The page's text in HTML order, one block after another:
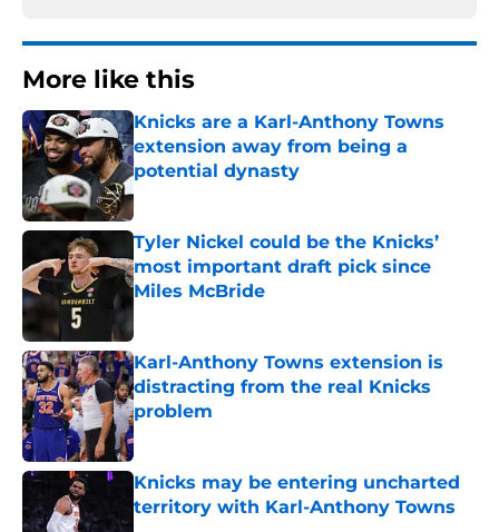
More like this
Knicks are a Karl-Anthony Towns
extension away from being a
potential dynasty
Published by on Invalid Date
Tyler Nickel could be the Knicks’
most important draft pick since
Miles McBride
Karl-Anthony Towns extension is
distracting from the real Knicks
problem
Published by on Invalid Date
Knicks may be entering uncharted
territory with Karl-Anthony Towns